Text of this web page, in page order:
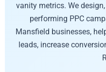
vanity metrics. We
performing PPC
Mansfield businesses,
leads, increase